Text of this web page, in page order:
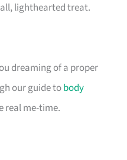
lighthearted treat.
dreaming of a proper
our guide tobody
real me-time.